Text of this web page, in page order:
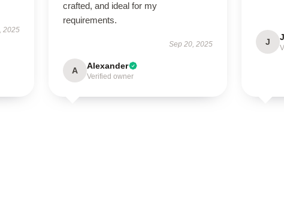
2025
crafted, and ideal for my
requirements.
Sep 20, 2025
A Alexander
Verified owner
J